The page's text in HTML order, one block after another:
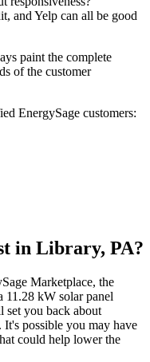
and Yelp can all be good
paint the complete
of the customer
EnergySage customers:
in Library, PA?
Marketplace, the
11.28 kW solar panel
set you back about
possible you may have
could help lower the